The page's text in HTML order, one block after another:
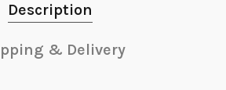
Description
& Delivery